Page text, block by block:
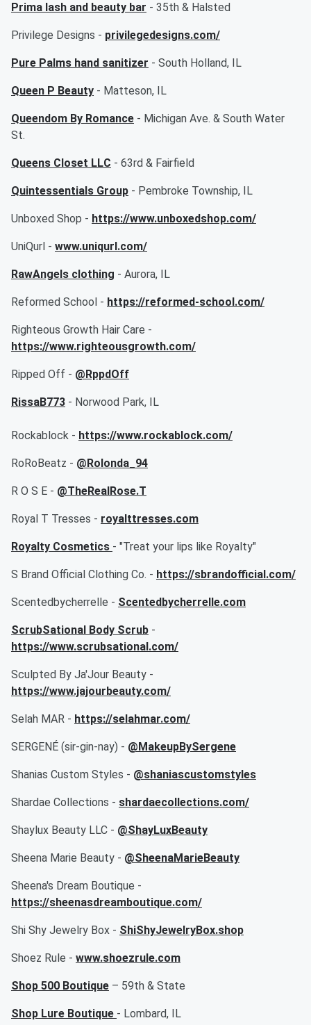
Prima lash and beauty bar - 35th & Halsted
Privilege Designs - privilegedesigns.com/
Pure Palms hand sanitizer - South Holland, IL
Queen P Beauty - Matteson, IL
Queendom By Romance - Michigan Ave. & South Water
St.
Queens Closet LLC - 63rd & Fairfield
Quintessentials Group - Pembroke Township, IL
Unboxed Shop - https://www.unboxedshop.com/
UniQurl - www.uniqurl.com/
RawAngels clothing - Aurora, IL
Reformed School - https://reformed-school.com/
Righteous Growth Hair Care -
https://www.righteousgrowth.com/
Ripped Off - @RppdOff
RissaB773 - Norwood Park, IL
Rockablock - https://www.rockablock.com/
RoRoBeatz - @Rolonda_94
R O S E - @TheRealRose.T
Royal T Tresses - royalttresses.com
Royalty Cosmetics - "Treat your lips like Royalty"
S Brand Official Clothing Co. - https://sbrandofficial.com/
Scentedbycherrelle - Scentedbycherrelle.com
ScrubSational Body Scrub -
https://www.scrubsational.com/
Sculpted By Ja'Jour Beauty -
https://www.jajourbeauty.com/
Selah MAR - https://selahmar.com/
SERGENÉ (sir-gin-nay) - @MakeupBySergene
Shanias Custom Styles - @shaniascustomstyles
Shardae Collections - shardaecollections.com/
Shaylux Beauty LLC - @ShayLuxBeauty
Sheena Marie Beauty - @SheenaMarieBeauty
Sheena's Dream Boutique -
https://sheenasdreamboutique.com/
Shi Shy Jewelry Box - ShiShyJewelryBox.shop
Shoez Rule - www.shoezrule.com
Shop 500 Boutique – 59th & State
Shop Lure Boutique - Lombard, IL